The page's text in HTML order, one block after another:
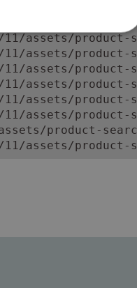
product-
assets/
assets/
assets/
assets/
assets/
assets/
assets/
product-
assets/